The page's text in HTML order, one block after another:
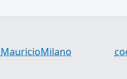
MauricioMilano